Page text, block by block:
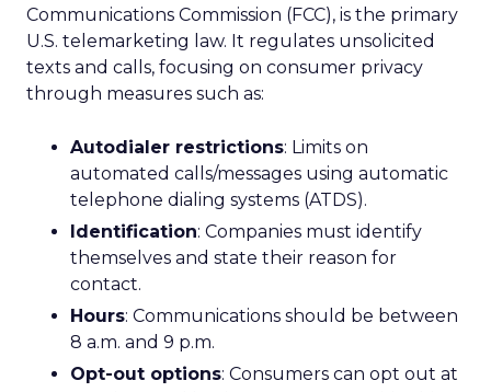
Communications Commission (FCC), is the primary
U.S. telemarketing law. It regulates unsolicited
texts and calls, focusing on consumer privacy
through measures such as:
Autodialer restrictions: Limits on
automated calls/messages using automatic
telephone dialing systems (ATDS).
Identification: Companies must identify
themselves and state their reason for
contact.
Hours: Communications should be between
8 a.m. and 9 p.m.
Opt-out options: Consumers can opt out at